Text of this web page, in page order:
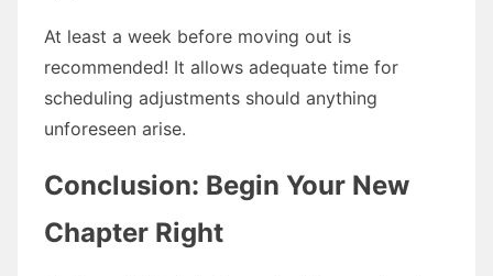
At least a week before moving out is
recommended! It allows adequate time for
scheduling adjustments should anything
unforeseen arise.
Conclusion: Begin Your New
Chapter Right